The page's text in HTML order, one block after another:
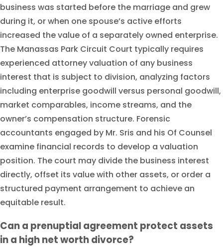
business was started before the marriage and grew
during it, or when one spouse’s active efforts
increased the value of a separately owned enterprise.
The Manassas Park Circuit Court typically requires
experienced attorney valuation of any business
interest that is subject to division, analyzing factors
including enterprise goodwill versus personal goodwill,
market comparables, income streams, and the
owner’s compensation structure. Forensic
accountants engaged by Mr. Sris and his Of Counsel
examine financial records to develop a valuation
position. The court may divide the business interest
directly, offset its value with other assets, or order a
structured payment arrangement to achieve an
equitable result.
Can a prenuptial agreement protect assets
in a high net worth divorce?